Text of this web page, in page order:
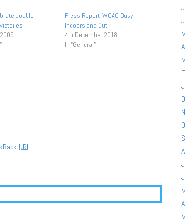
double
Press Report: WCAC Busy,
Indoors and Out
4th December 2018
In "General"
URL